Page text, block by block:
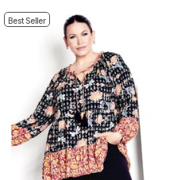
Best Seller